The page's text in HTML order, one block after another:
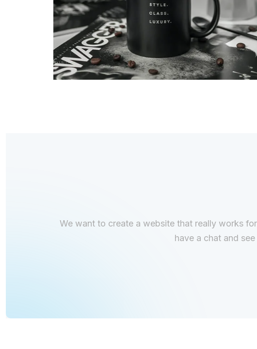
We want to create a website that really works
have a chat and